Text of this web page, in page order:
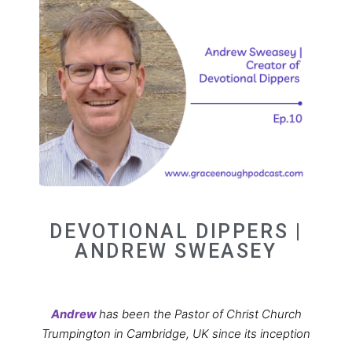
DEVOTIONAL DIPPERS |
ANDREW SWEASEY
Andrewhas been the Pastor of Christ Church
Trumpington in Cambridge, UK since its inception